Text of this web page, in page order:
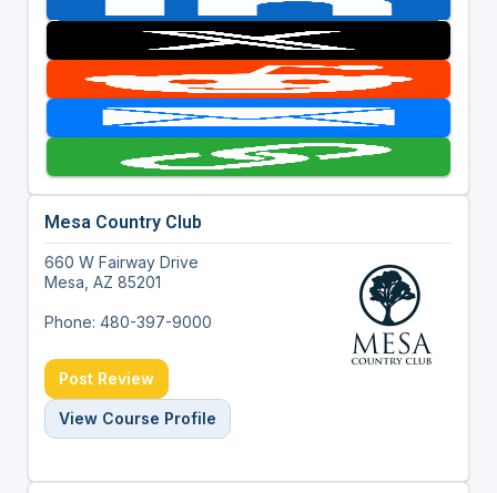
Mesa Country Club
660 W Fairway Drive
Mesa, AZ 85201
Phone: 480-397-9000
Post Review
View Course Profile